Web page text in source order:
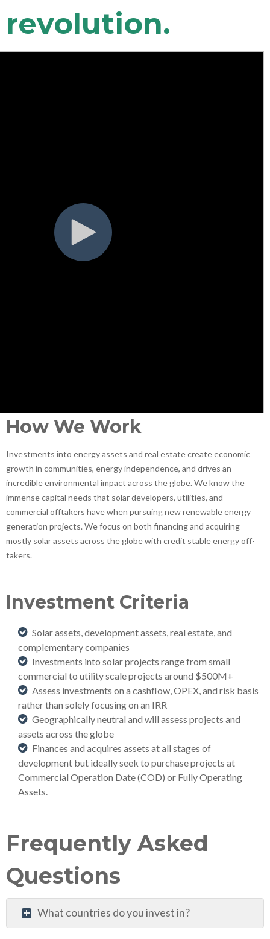
revolution.
How We Work
Investments into energy assets and real estate create economic
growth in communities, energy independence, and drives an
incredible environmental impact across the globe. We know the
immense capital needs that solar developers, utilities, and
commercial offtakers have when pursuing new renewable energy
generation projects. We focus on both financing and acquiring
mostly solar assets across the globe with credit stable energy off-
takers.
Investment Criteria
Solar assets, development assets, real estate, and
complementary companies
Investments into solar projects range from small
commercial to utility scale projects around $500M+
Assess investments on a cashflow, OPEX, and risk basis
rather than solely focusing on an IRR
Geographically neutral and will assess projects and
assets across the globe
Finances and acquires assets at all stages of
development but ideally seek to purchase projects at
Commercial Operation Date (COD) or Fully Operating
Assets.
Frequently Asked
Questions
What countries do you invest in?